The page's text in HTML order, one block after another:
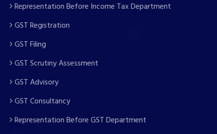
Representation Before Income Tax Department
GST Registration
GST Filing
GST Scrutiny Assessment
GST Advisory
GST Consultancy
Representation Before GST Department